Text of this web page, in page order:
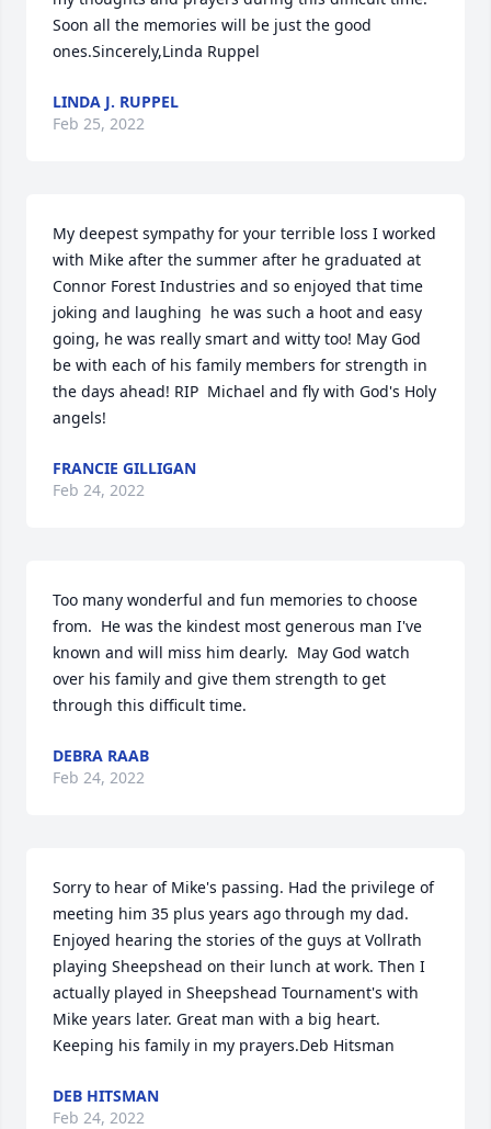
Soon all the memories will be just the good
ones.Sincerely,Linda Ruppel
LINDA J. RUPPEL
Feb 25, 2022
My deepest sympathy for your terrible loss I worked
with Mike after the summer after he graduated at
Connor Forest Industries and so enjoyed that time
joking and laughing  he was such a hoot and easy
going, he was really smart and witty too! May God
be with each of his family members for strength in
the days ahead! RIP  Michael and fly with God's Holy
angels!
FRANCIE GILLIGAN
Feb 24, 2022
Too many wonderful and fun memories to choose
from.  He was the kindest most generous man I've
known and will miss him dearly.  May God watch
over his family and give them strength to get
through this difficult time.
DEBRA RAAB
Feb 24, 2022
Sorry to hear of Mike's passing. Had the privilege of
meeting him 35 plus years ago through my dad.
Enjoyed hearing the stories of the guys at Vollrath
playing Sheepshead on their lunch at work. Then I
actually played in Sheepshead Tournament's with
Mike years later. Great man with a big heart.
Keeping his family in my prayers.Deb Hitsman
DEB HITSMAN
Feb 24, 2022